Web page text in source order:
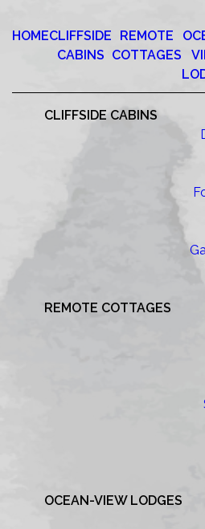
HOMECLIFFSIDE
CABINS
REMOTE
COTTAGES
CLIFFSIDE CABINS
REMOTE COTTAGES
OCEAN-VIEW LODGES